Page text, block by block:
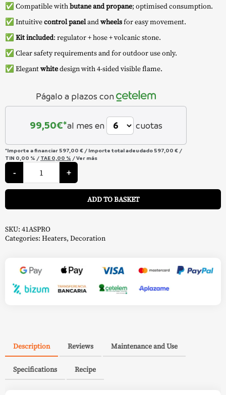
✅ Compatible withbutane and propane; optimised consumption.
✅ Intuitivecontrol panelandwheelsfor easy movement.
✅ Kit included: regulator + hose + volcanic stone.
✅ Clear safety requirements and for outdoor use only.
✅ Elegantwhitedesign with 4-sided visible flame.
Págalo a plazos con
99,50€*al mes en cuotas
*Importe a financiar 597,00 € / Importe total adeudado 597,00 € /
TIN 0,00 % / TAE 0,00 % /Ver más
-
Outdoor
Gas
Heater
ASPRO
White
Nora
+
ADD TO BASKET
SKU: 41ASPRO
Categories: Heaters, Decoration
Description Reviews Maintenance and Use
Specifications Recipe